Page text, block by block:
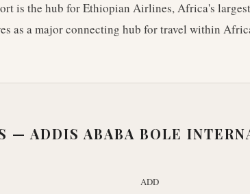
is the hub for Ethiopian Airlines, Africa's
as a major connecting hub for travel within
— ADDIS ABABA BOLE
ADD